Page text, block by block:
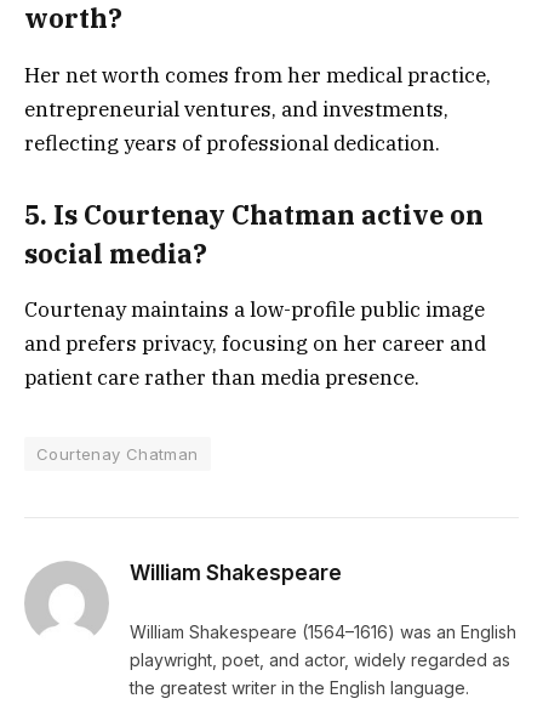
worth?
Her net worth comes from her medical practice,
entrepreneurial ventures, and investments,
reflecting years of professional dedication.
5. Is Courtenay Chatman active on
social media?
Courtenay maintains a low-profile public image
and prefers privacy, focusing on her career and
patient care rather than media presence.
Courtenay Chatman
William Shakespeare
William Shakespeare (1564–1616) was an English
playwright, poet, and actor, widely regarded as
the greatest writer in the English language.